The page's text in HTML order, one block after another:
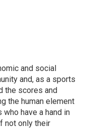
and social
and, as a sports
the scores and
the human element
have a hand in
not only their